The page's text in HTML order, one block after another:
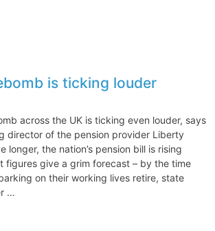
is ticking louder
across the UK is ticking even louder, says
director of the pension provider Liberty
longer, the nation’s pension bill is rising
figures give a grim forecast – by the time
on their working lives retire, state
…